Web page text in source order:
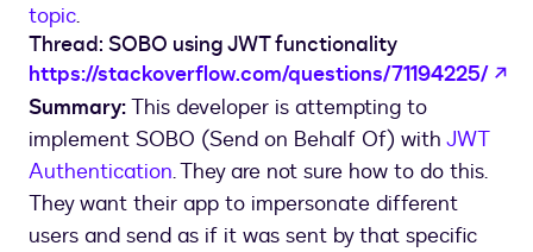
topic.
Thread: SOBO using JWT functionality
https://stackoverflow.com/questions/71194225/
Summary:This developer is attempting to
implement SOBO (Send on Behalf Of) with JWT
Authentication. They are not sure how to do this.
They want their app to impersonate different
users and send as if it was sent by that specific